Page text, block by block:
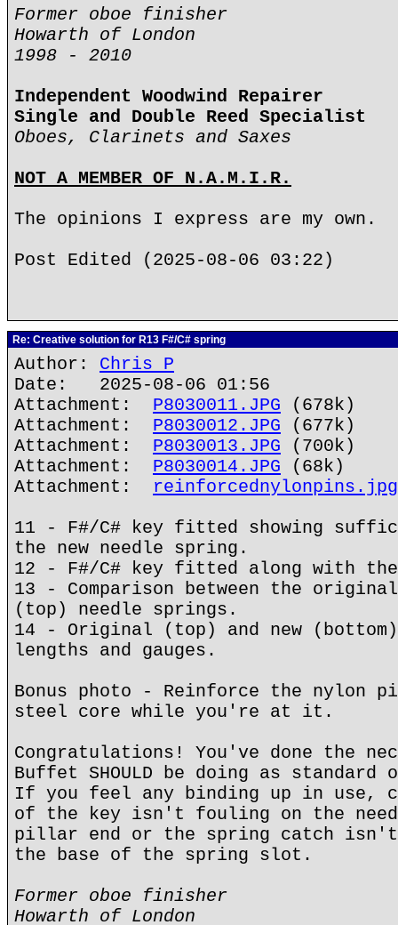
Former oboe finisher
Howarth of London
1998 - 2010
Independent Woodwind Repairer
Single and Double Reed Specialist
Oboes, Clarinets and Saxes
NOT A MEMBER OF N.A.M.I.R.
The opinions I express are my own.
Post Edited (2025-08-06 03:22)
Re: Creative solution for R13 F#/C# spring
Author: Chris P
Date: 2025-08-06 01:56
Attachment: P8030011.JPG (678k)
Attachment: P8030012.JPG (677k)
Attachment: P8030013.JPG (700k)
Attachment: P8030014.JPG (68k)
Attachment: reinforcednylonpins.jpg
11 - F#/C# key fitted showing
the new needle spring.
12 - F#/C# key fitted along with
13 - Comparison between the
(top) needle springs.
14 - Original (top) and new
lengths and gauges.
Bonus photo - Reinforce the nylon
steel core while you're at it.
Congratulations! You've done the
Buffet SHOULD be doing as
If you feel any binding up in use,
of the key isn't fouling on the
pillar end or the spring catch
the base of the spring slot.
Former oboe finisher
Howarth of London